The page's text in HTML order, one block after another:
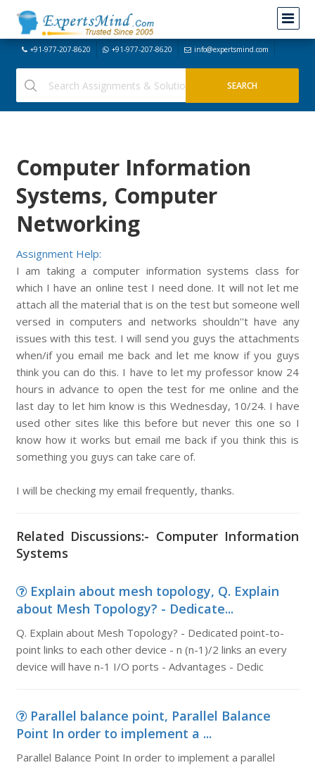
+91-977-207-8620 +91-977-207-8620 info@expertsmind.com
Computer Information
Systems, Computer
Networking
Assignment Help:
I am taking a computer information systems class for
which I have an online test I need done. It will not let me
attach all the material that is on the test but someone well
versed in computers and networks shouldn''t have any
issues with this test. I will send you guys the attachments
when/if you email me back and let me know if you guys
think you can do this. I have to let my professor know 24
hours in advance to open the test for me online and the
last day to let him know is this Wednesday, 10/24. I have
used other sites like this before but never this one so I
know how it works but email me back if you think this is
something you guys can take care of.
I will be checking my email frequently, thanks.
Related Discussions:- Computer Information
Systems
Explain about mesh topology, Q. Explain
about Mesh Topology? - Dedicate...
Q. Explain about Mesh Topology? - Dedicated point-to-
point links to each other device - n (n-1)/2 links an every
device will have n-1 I/O ports - Advantages - Dedic
Parallel balance point, Parallel Balance
Point In order to implement a ...
Parallel Balance Point In order to implement a parallel